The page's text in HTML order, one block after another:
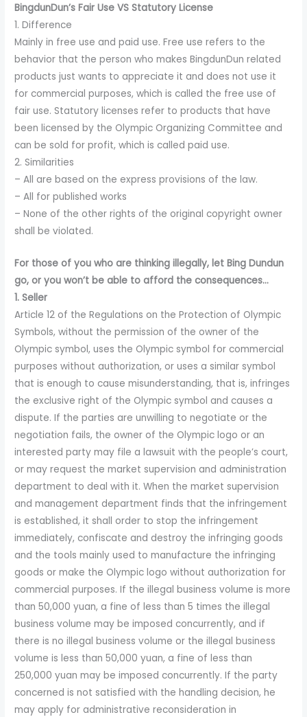
BingdunDun’s Fair Use VS Statutory License
1. Difference
Mainly in free use and paid use. Free use refers to the
behavior that the person who makes BingdunDun related
products just wants to appreciate it and does not use it
for commercial purposes, which is called the free use of
fair use. Statutory licenses refer to products that have
been licensed by the Olympic Organizing Committee and
can be sold for profit, which is called paid use.
2. Similarities
– All are based on the express provisions of the law.
– All for published works
– None of the other rights of the original copyright owner
shall be violated.
For those of you who are thinking illegally, let Bing Dundun
go, or you won’t be able to afford the consequences…
1. Seller
Article 12 of the Regulations on the Protection of Olympic
Symbols, without the permission of the owner of the
Olympic symbol, uses the Olympic symbol for commercial
purposes without authorization, or uses a similar symbol
that is enough to cause misunderstanding, that is, infringes
the exclusive right of the Olympic symbol and causes a
dispute. If the parties are unwilling to negotiate or the
negotiation fails, the owner of the Olympic logo or an
interested party may file a lawsuit with the people’s court,
or may request the market supervision and administration
department to deal with it. When the market supervision
and management department finds that the infringement
is established, it shall order to stop the infringement
immediately, confiscate and destroy the infringing goods
and the tools mainly used to manufacture the infringing
goods or make the Olympic logo without authorization for
commercial purposes. If the illegal business volume is more
than 50,000 yuan, a fine of less than 5 times the illegal
business volume may be imposed concurrently, and if
there is no illegal business volume or the illegal business
volume is less than 50,000 yuan, a fine of less than
250,000 yuan may be imposed concurrently. If the party
concerned is not satisfied with the handling decision, he
may apply for administrative reconsideration in